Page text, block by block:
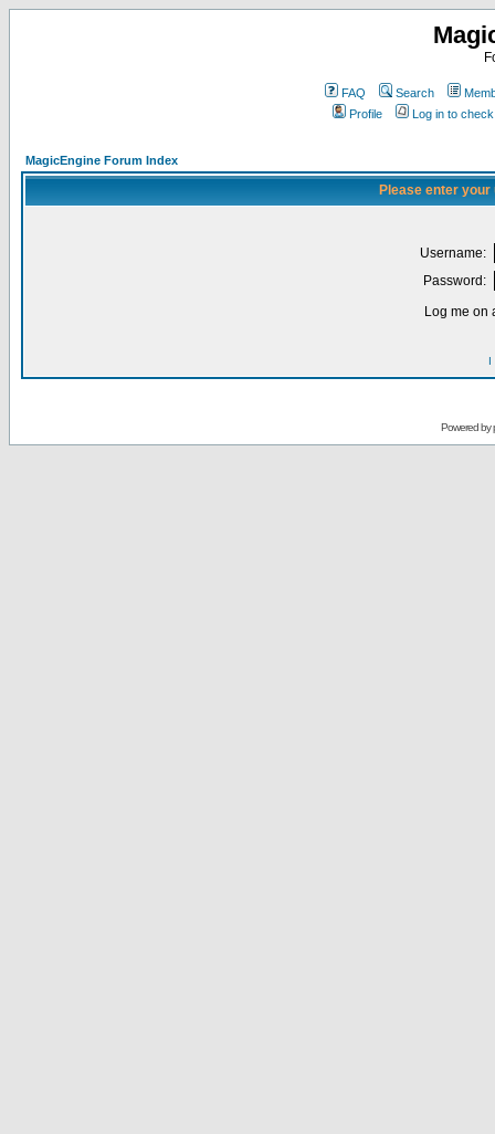
FAQ Search
Profile
Log in to
MagicEngine Forum Index
Please enter
Username:
Password:
Log me on
I
Powered by